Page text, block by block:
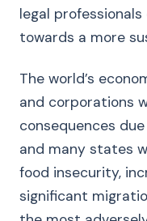
legal
towards a more
The world’s
and corporations
consequences
and many states
food insecurity,
significant